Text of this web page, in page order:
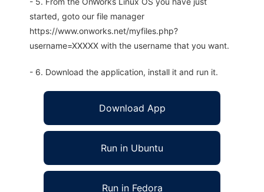
started, goto our file manager
https://www.onworks.net/myfiles.php?
username=XXXXX with the username that you want.
- 6. Download the application, install it and run it.
Download App
Run in Ubuntu
Run in Fedora